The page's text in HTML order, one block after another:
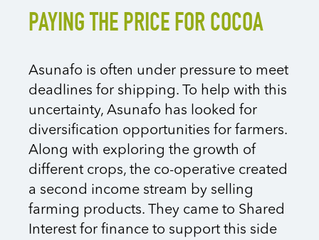
PAYING THE PRICE FOR COCOA
Asunafo is often under pressure to meet
deadlines for shipping. To help with this
uncertainty, Asunafo has looked for
diversification opportunities for farmers.
Along with exploring the growth of
different crops, the co-operative created
a second income stream by selling
farming products. They came to Shared
Interest for finance to support this side